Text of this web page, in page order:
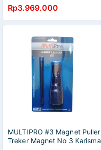
Rp3.969.000
MULTIPRO #3 Magnet Puller
Treker Magnet No 3 Karisma